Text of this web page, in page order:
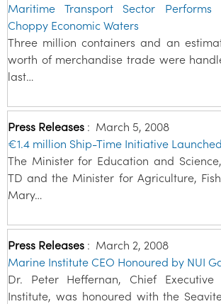
Maritime Transport Sector Performs
Choppy Economic Waters
Three million containers and an
worth of merchandise trade were
last…
Press Releases : March 5, 2008
€1.4 million Ship-Time Initiative Launched
The Minister for Education and
TD and the Minister for Agriculture,
Mary…
Press Releases : March 2, 2008
Marine Institute CEO Honoured by NUI
Dr. Peter Heffernan, Chief
Institute, was honoured with the